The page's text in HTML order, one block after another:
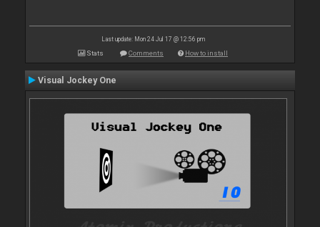
Last update: Mon 24 Jul 17 @ 12:56 pm
Stats Comments How to install
Visual Jockey One